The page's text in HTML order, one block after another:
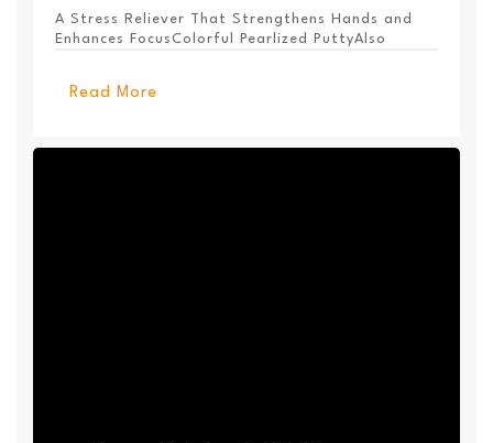
A Stress Reliever That Strengthens Hands and
Enhances FocusColorful Pearlized PuttyAlso
Read More